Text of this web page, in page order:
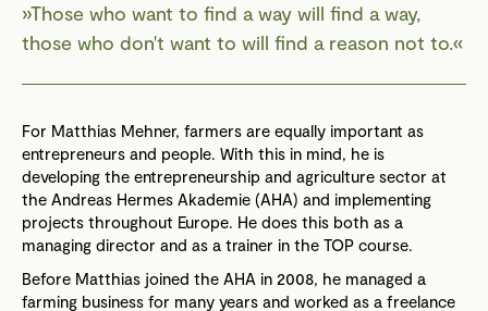
Those who want to find a way will find a way,
those who don't want to will find a reason not to.
For Matthias Mehner, farmers are equally important as
entrepreneurs and people. With this in mind, he is
developing the entrepreneurship and agriculture sector at
the Andreas Hermes Akademie (AHA) and implementing
projects throughout Europe. He does this both as a
managing director and as a trainer in the TOP course.
Before Matthias joined the AHA in 2008, he managed a
farming business for many years and worked as a freelance